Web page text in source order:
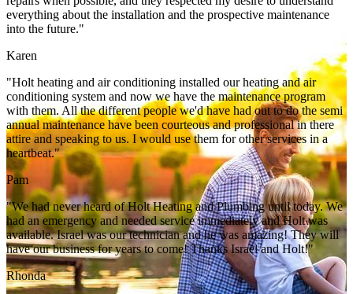
everything about the installation and the prospective maintenance
into the future."
Karen
"Holt heating and air conditioning installed our heating and air
conditioning system and now we have the maintenance program
with them. All the different people we'd have had out to do the semi
annual maintenance have been courteous and professional in there
attire and speaking to us. I would use them for other services in a
heartbeat."
Pam
"We had never heard of Holt Heating and Plumbing until today. We
had an emergency and needed service immediately and Holt was
available. Israel was our technician and he was amazing! They will
have our business for years to come! Thanks Israel and Holt!"
Rhonda